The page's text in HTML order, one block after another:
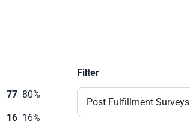
77 80%
16 16%
Filter
Post Fulfillment Surveys